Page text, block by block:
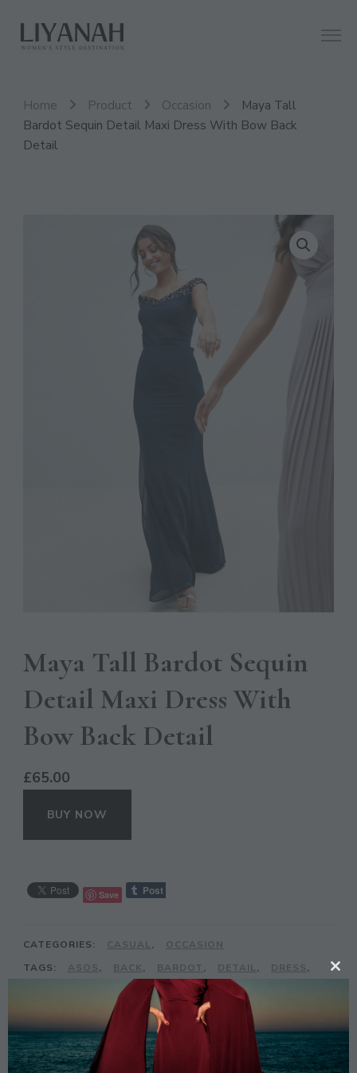
Liyanah.co
Women's Style Destination
Home Product Occasion
Maya Tall
Bardot Sequin Detail Maxi Dress With Bow Back
Detail
Maya Tall Bardot Sequin
Detail Maxi Dress With
Bow Back Detail
£65.00
BUY NOW
Save
CATEGORIES: CASUAL,
OCCASION
TAGS:
ASOS, BACK, BARDOT, DETAIL, DRESS,
SEQUIN, TALL
DESCRIPTION